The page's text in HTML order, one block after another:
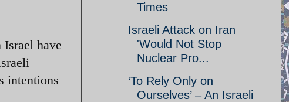
have
intentions
Times
Israeli Attack on Iran
'Would Not Stop
Nuclear Pro...
‘To Rely Only on
Ourselves’ – An Israeli